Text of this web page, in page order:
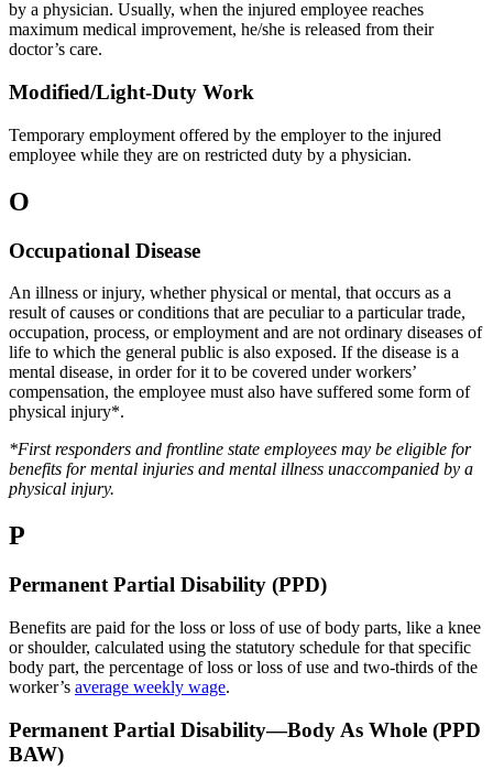
by a physician. Usually, when the injured employee reaches
maximum medical improvement, he/she is released from their
doctor’s care.
Modified/Light-Duty Work
Temporary employment offered by the employer to the injured
employee while they are on restricted duty by a physician.
O
Occupational Disease
An illness or injury, whether physical or mental, that occurs as a
result of causes or conditions that are peculiar to a particular trade,
occupation, process, or employment and are not ordinary diseases of
life to which the general public is also exposed. If the disease is a
mental disease, in order for it to be covered under workers’
compensation, the employee must also have suffered some form of
physical injury*.
*First responders and frontline state employees may be eligible for
benefits for mental injuries and mental illness unaccompanied by a
physical injury.
P
Permanent Partial Disability (PPD)
Benefits are paid for the loss or loss of use of body parts, like a knee
or shoulder, calculated using the statutory schedule for that specific
body part, the percentage of loss or loss of use and two-thirds of the
worker’s average weekly wage.
Permanent Partial Disability—Body As Whole (PPD
BAW)